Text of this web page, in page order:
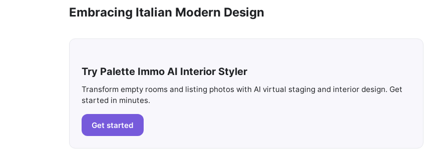
Embracing Italian Modern Design
Try Palette Immo AI Interior Styler
Transform empty rooms and listing photos with AI virtual staging and interior design. Get
started in minutes.
Get started